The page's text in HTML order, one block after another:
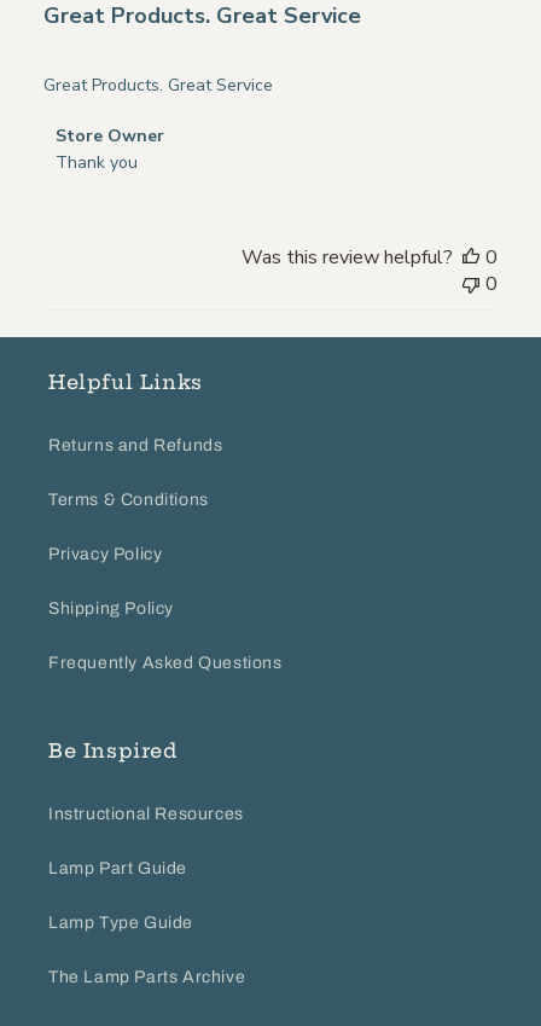
Great Products. Great Service
Great Products. Great Service
Comments
by
on
20
Store Owner
Thank you
Was this review helpful?
0
0
Helpful Links
Returns and Refunds
Terms & Conditions
Privacy Policy
Shipping Policy
Frequently Asked Questions
Be Inspired
Instructional Resources
Lamp Part Guide
Lamp Type Guide
The Lamp Parts Archive